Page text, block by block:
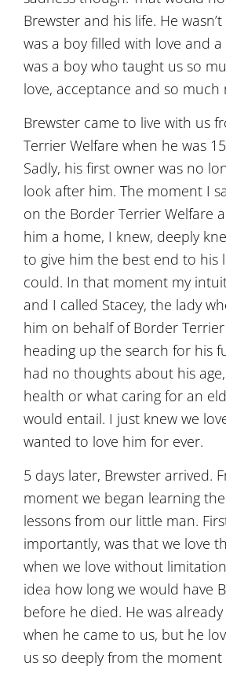
Brewster and his life. He
was a boy filled with love and a
was a boy who taught us so
love, acceptance and so much
Brewster came to live with us
Terrier Welfare when he was
Sadly, his first owner was no
look after him. The moment I
on the Border Terrier Welfare
him a home, I knew, deeply
to give him the best end to his
could. In that moment my
and I called Stacey, the lady
him on behalf of Border
heading up the search for his
had no thoughts about his
health or what caring for an
would entail. I just knew we
wanted to love him for ever.
5 days later, Brewster arrived.
moment we began learning
lessons from our little man.
importantly, was that we love
when we love without
idea how long we would have
before he died. He was
when he came to us, but he
us so deeply from the